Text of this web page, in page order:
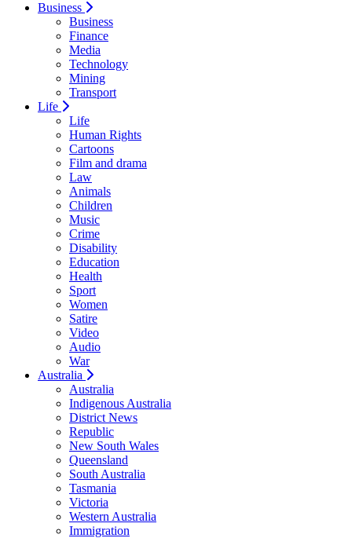
Business
Business
Finance
Media
Technology
Mining
Transport
Life
Life
Human Rights
Cartoons
Film and drama
Law
Animals
Children
Music
Crime
Disability
Education
Health
Sport
Women
Satire
Video
Audio
War
Australia
Australia
Indigenous Australia
District News
Republic
New South Wales
Queensland
South Australia
Tasmania
Victoria
Western Australia
Immigration